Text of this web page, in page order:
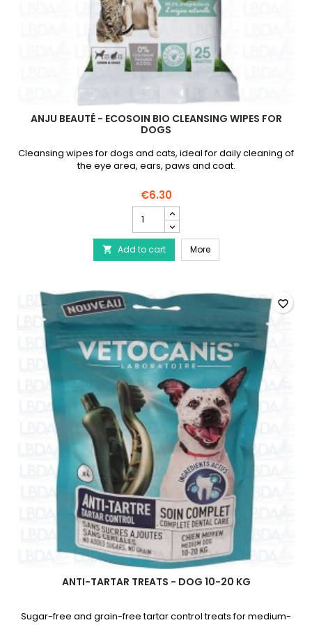
ANJU BEAUTÉ - ECOSOIN BIO CLEANSING WIPES FOR
DOGS
Cleansing wipes for dogs and cats, ideal for daily cleaning of
the eye area, ears, paws and coat.
€6.30
Beauté
-
Ecosoin
Bio
for
Dogs
product
quantity
field
 Add to cart MoreANJU Beauté - Ecosoin
ANTI-TARTAR TREATS - DOG 10-20 KG
Sugar-free and grain-free tartar control treats for medium-
favorite_border